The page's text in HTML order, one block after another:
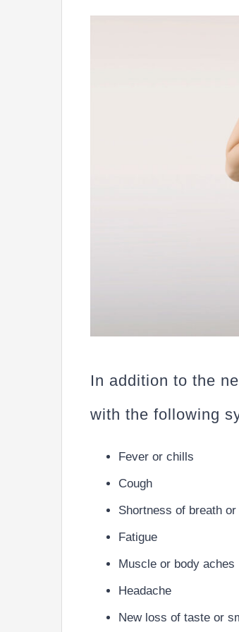
In addition to the
with the following
Fever or chills
Cough
Shortness of breath
Fatigue
Muscle or body aches
Headache
New loss of taste or